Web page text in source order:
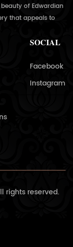
of Edwardian
that appeals to
SOCIAL
Facebook
Instagram
rights reserved.